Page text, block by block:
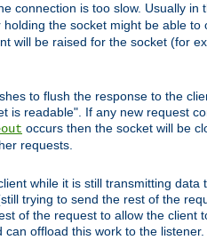
connection is too slow. Usually in
the socket might be able to
will be raised for the socket (for
to flush the response to the
is readable". If any new request
occurs then the socket will be
requests.
while it is still transmitting data
trying to send the rest of the
of the request to allow the client
offload this work to the listener.